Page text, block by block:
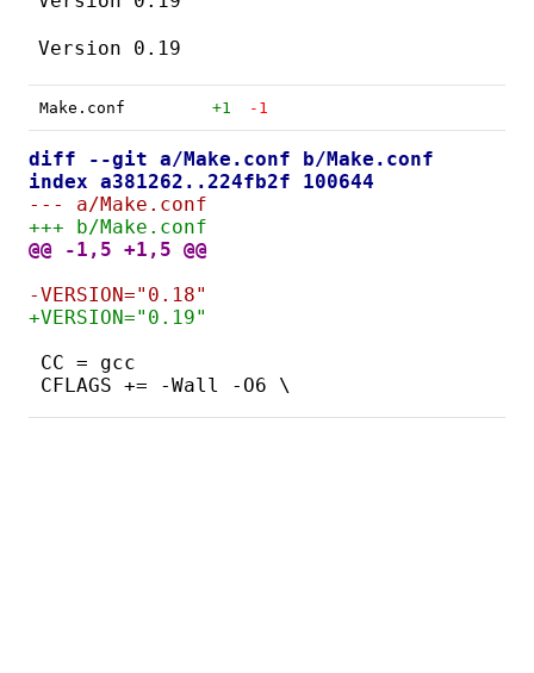
Make.conf +1 -1
diff --git a/Make.conf b/Make.conf
index a381262..224fb2f 100644
--- a/Make.conf
+++ b/Make.conf
@@ -1,5 +1,5 @@
-VERSION="0.18"
+VERSION="0.19"
CC = gcc
CFLAGS += -Wall -O6 \